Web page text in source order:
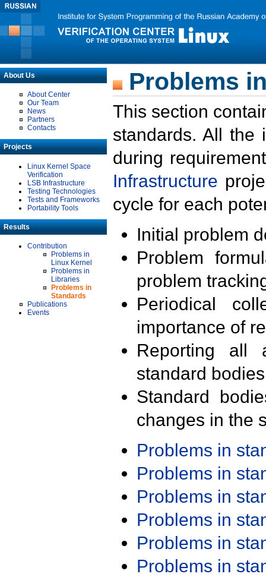
About Us
About Center
Our Team
News
Partners
Contacts
Projects
Linux Kernel Space
Verification
LSB Infrastructure
Testing Technologies
Tests and Frameworks
Portability Tools
Results
Contribution
Problems in
Linux Kernel
Problems in
Libraries
Problems in
Standards
Publications
Events
Problems
This section
standards. All the
during
Infrastructure
cycle for each
Initial problem
Problem
problem
Periodical
importance of
Reporting all
standard
Standard
changes in the
Problems in
Problems in
Problems in
Problems in
Problems in
Problems in